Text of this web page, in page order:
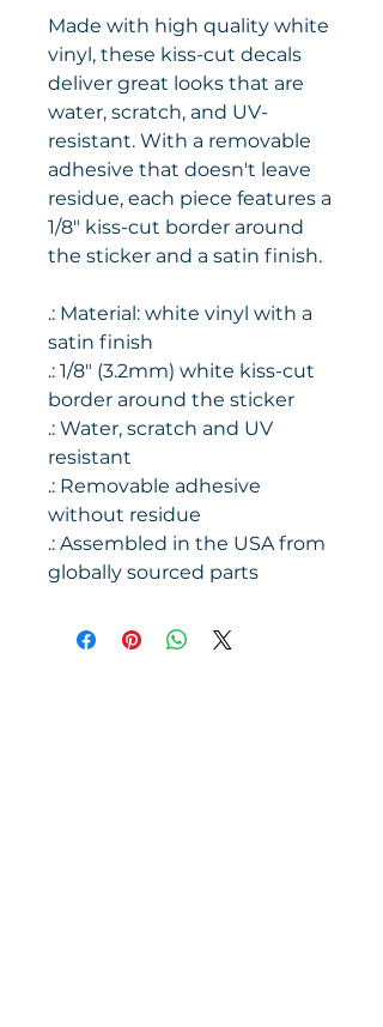
Made with high quality white
vinyl, these kiss-cut decals
deliver great looks that are
water, scratch, and UV-
resistant. With a removable
adhesive that doesn't leave
residue, each piece features a
1/8" kiss-cut border around
the sticker and a satin finish.
.: Material: white vinyl with a
satin finish
.: 1/8" (3.2mm) white kiss-cut
border around the sticker
.: Water, scratch and UV
resistant
.: Removable adhesive
without residue
.: Assembled in the USA from
globally sourced parts